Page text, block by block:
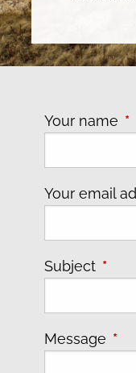
Your name
Your email
Subject This
Message